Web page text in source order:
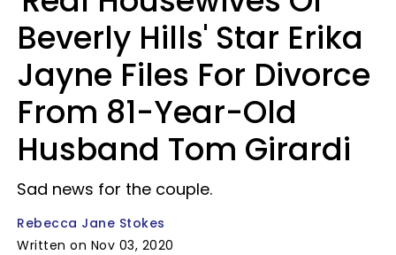
Beverly Hills' Star Erika
Jayne Files For Divorce
From 81-Year-Old
Husband Tom Girardi
Sad news for the couple.
Rebecca Jane Stokes
Written on Nov 03, 2020